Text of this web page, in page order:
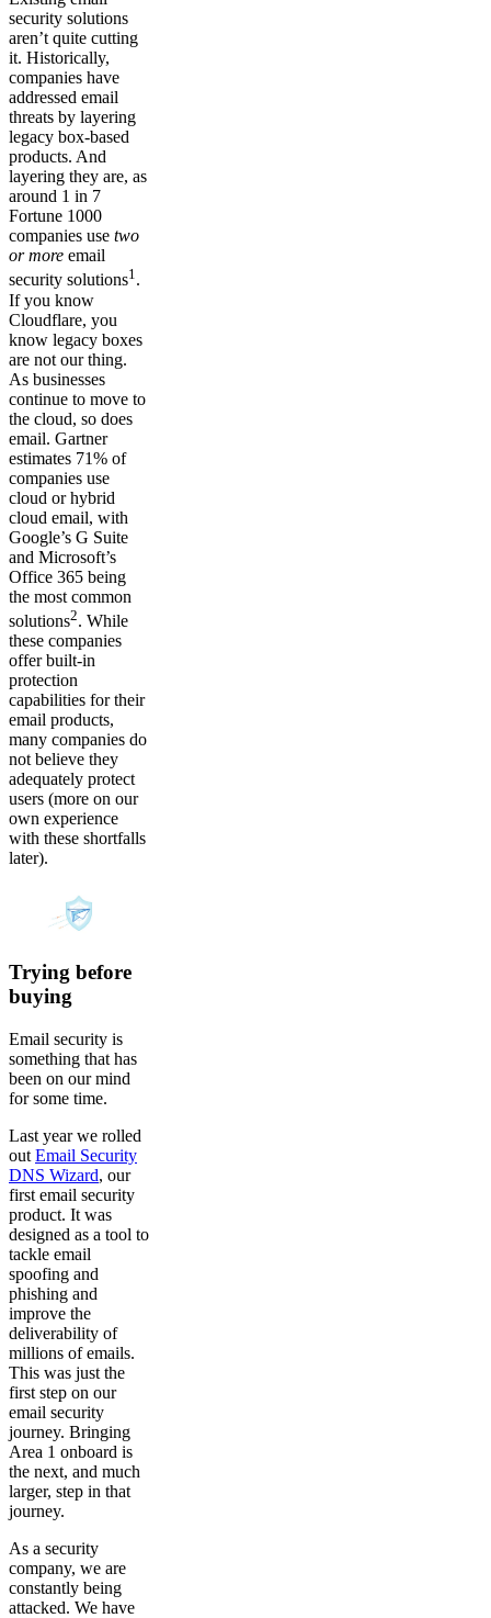
security solutions
aren’t quite cutting
it. Historically,
companies have
addressed email
threats by layering
legacy box-based
products. And
layering they are, as
around 1 in 7
Fortune 1000
companies use two
or more email
security solutions1.
If you know
Cloudflare, you
know legacy boxes
are not our thing.
As businesses
continue to move to
the cloud, so does
email. Gartner
estimates 71% of
companies use
cloud or hybrid
cloud email, with
Google’s G Suite
and Microsoft’s
Office 365 being
the most common
solutions2. While
these companies
offer built-in
protection
capabilities for their
email products,
many companies do
not believe they
adequately protect
users (more on our
own experience
with these shortfalls
later).
Trying before
buying
Email security is
something that has
been on our mind
for some time.
Last year we rolled
out Email Security
DNS Wizard, our
first email security
product. It was
designed as a tool to
tackle email
spoofing and
phishing and
improve the
deliverability of
millions of emails.
This was just the
first step on our
email security
journey. Bringing
Area 1 onboard is
the next, and much
larger, step in that
journey.
As a security
company, we are
constantly being
attacked. We have